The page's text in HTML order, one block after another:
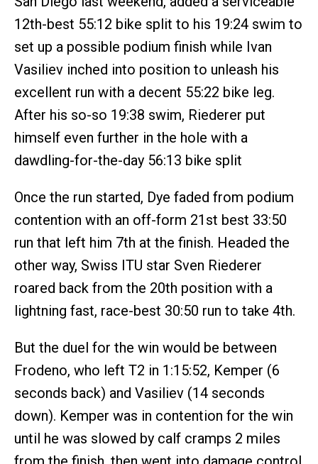
12th-best 55:12 bike split to his 19:24 swim to
set up a possible podium finish while Ivan
Vasiliev inched into position to unleash his
excellent run with a decent 55:22 bike leg.
After his so-so 19:38 swim, Riederer put
himself even further in the hole with a
dawdling-for-the-day 56:13 bike split
Once the run started, Dye faded from podium
contention with an off-form 21st best 33:50
run that left him 7th at the finish. Headed the
other way, Swiss ITU star Sven Riederer
roared back from the 20th position with a
lightning fast, race-best 30:50 run to take 4th.
But the duel for the win would be between
Frodeno, who left T2 in 1:15:52, Kemper (6
seconds back) and Vasiliev (14 seconds
down). Kemper was in contention for the win
until he was slowed by calf cramps 2 miles